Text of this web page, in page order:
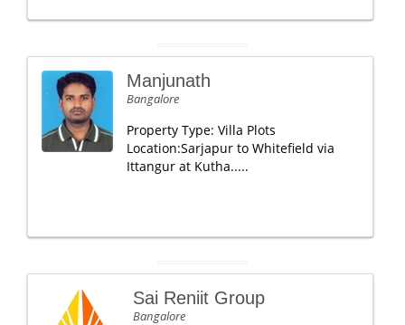
Manjunath
Bangalore
Property Type: Villa Plots
Location:Sarjapur to Whitefield via
Ittangur at Kutha.....
Sai Reniit Group
Bangalore